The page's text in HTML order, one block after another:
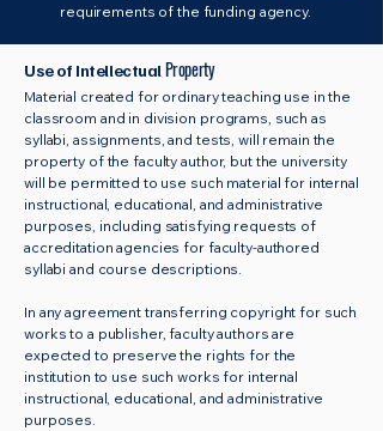
requirements of the funding agency.
Use of Intellectual Property
Material created for ordinary teaching use in the
classroom and in division programs, such as
syllabi, assignments, and tests, will remain the
property of the faculty author, but the university
will be permitted to use such material for internal
instructional, educational, and administrative
purposes, including satisfying requests of
accreditation agencies for faculty-authored
syllabi and course descriptions.
In any agreement transferring copyright for such
works to a publisher, faculty authors are
expected to preserve the rights for the
institution to use such works for internal
instructional, educational, and administrative
purposes.